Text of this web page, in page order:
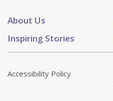
About Us
Inspiring Stories
Accessibility Policy